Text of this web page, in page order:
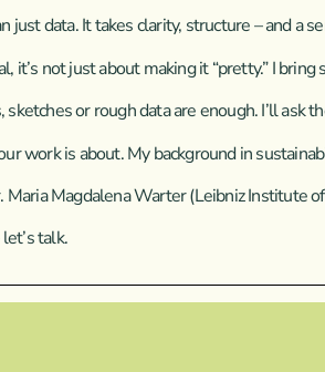
data. It takes clarity, structure – and a
it’s not just about making it “pretty.” I
sketches or rough data are enough. I’ll
work is about. My background in
Magdalena Warter (Leibniz Institute
talk.